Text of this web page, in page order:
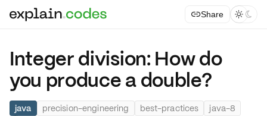
Share  
Integer division: How do
you produce a double?
java precision-engineering best-practices
java-8